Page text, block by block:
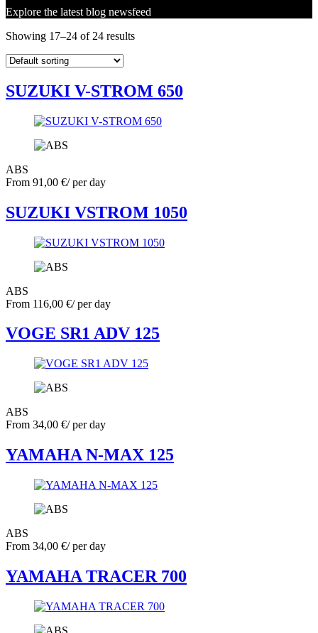
Explore the latest blog newsfeed
Showing 17–24 of 24 results
SUZUKI V-STROM 650
ABS
From 91,00 €/ per day
SUZUKI VSTROM 1050
ABS
From 116,00 €/ per day
VOGE SR1 ADV 125
ABS
From 34,00 €/ per day
YAMAHA N-MAX 125
ABS
From 34,00 €/ per day
YAMAHA TRACER 700